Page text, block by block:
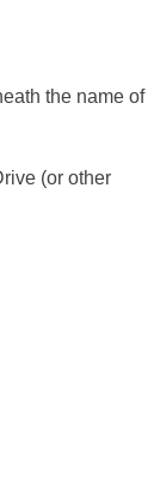
the name of
(or other